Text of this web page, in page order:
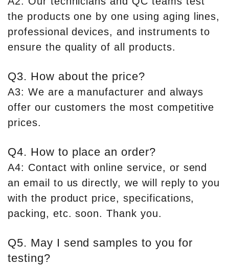
the products one by one using aging lines,
professional devices, and instruments to
ensure the quality of all products.
Q3. How about the price?
A3: We are a manufacturer and always
offer our customers the most competitive
prices.
Q4. How to place an order?
A4: Contact with online service, or send
an email to us directly, we will reply to you
with the product price, specifications,
packing, etc. soon. Thank you.
Q5. May I send samples to you for
testing?